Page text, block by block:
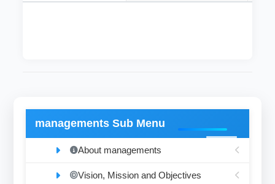
managements Sub Menu
About managements
Vision, Mission and Objectives